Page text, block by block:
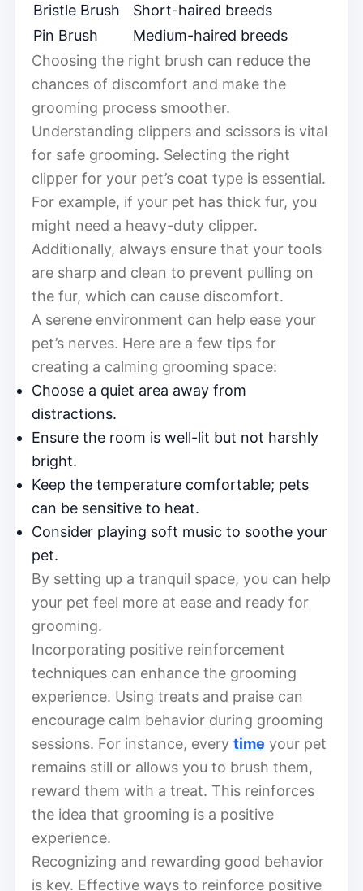
Bristle Brush
Short-haired breeds
Pin Brush
Medium-haired breeds
Choosing the right brush can reduce the
chances of discomfort and make the
grooming process smoother.
Understanding clippers and scissors is vital
for safe grooming. Selecting the right
clipper for your pet’s coat type is essential.
For example, if your pet has thick fur, you
might need a heavy-duty clipper.
Additionally, always ensure that your tools
are sharp and clean to prevent pulling on
the fur, which can cause discomfort.
A serene environment can help ease your
pet’s nerves. Here are a few tips for
creating a calming grooming space:
Choose a quiet area away from
distractions.
Ensure the room is well-lit but not harshly
bright.
Keep the temperature comfortable; pets
can be sensitive to heat.
Consider playing soft music to soothe your
pet.
By setting up a tranquil space, you can help
your pet feel more at ease and ready for
grooming.
Incorporating positive reinforcement
techniques can enhance the grooming
experience. Using treats and praise can
encourage calm behavior during grooming
sessions. For instance, every time your pet
remains still or allows you to brush them,
reward them with a treat. This reinforces
the idea that grooming is a positive
experience.
Recognizing and rewarding good behavior
is key. Effective ways to reinforce positive